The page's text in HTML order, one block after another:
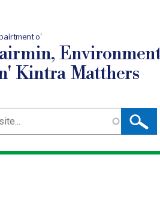
o'
Environment
Kintra Matthers